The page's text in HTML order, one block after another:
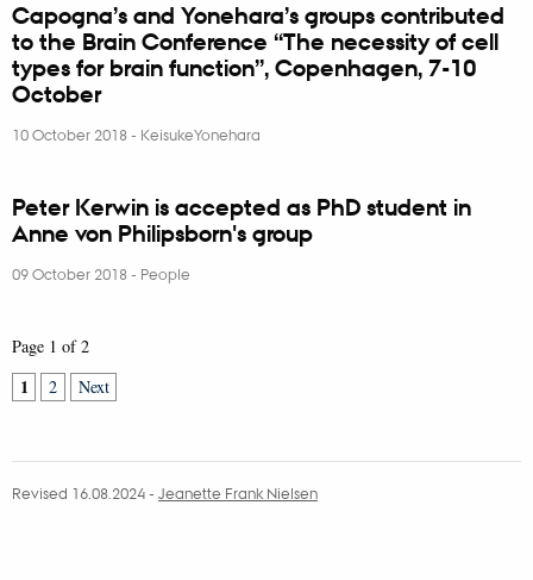
Capogna’s and Yonehara’s groups contributed
to the Brain Conference “The necessity of cell
types for brain function”, Copenhagen, 7-10
October
10 October 2018- KeisukeYonehara
Peter Kerwin is accepted as PhD student in
Anne von Philipsborn's group
09 October 2018- People
Page 1 of 2
1 2 Next
Revised 16.08.2024- Jeanette Frank Nielsen